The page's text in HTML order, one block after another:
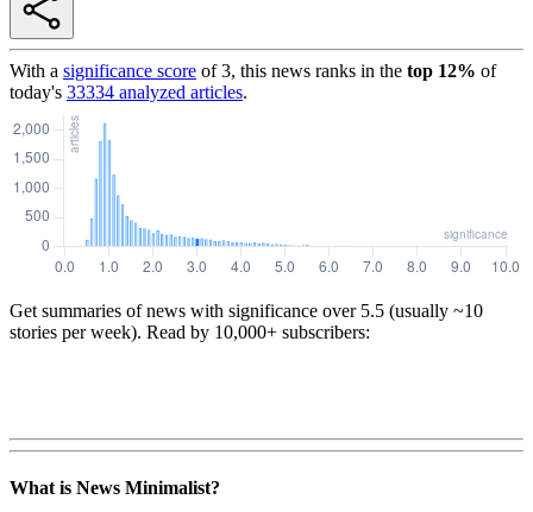
With a significance score of3, this news ranks in the top 12% of
today's 33334 analyzed articles.
Get summaries of news with significance over 5.5 (usually ~10
stories per week). Read by 10,000+ subscribers:
What is News Minimalist?